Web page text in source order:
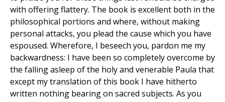
with offering flattery. The book is excellent both in the
philosophical portions and where, without making
personal attacks, you plead the cause which you have
espoused. Wherefore, I beseech you, pardon me my
backwardness: I have been so completely overcome by
the falling asleep of the holy and venerable Paula that
except my translation of this book I have hitherto
written nothing bearing on sacred subjects. As you